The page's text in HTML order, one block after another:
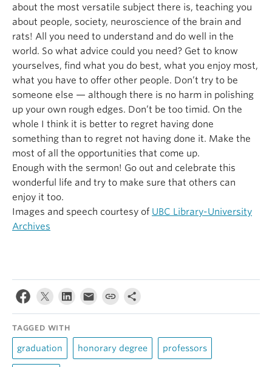
about the most versatile subject there is, teaching you
about people, society, neuroscience of the brain and
rats! All you need to understand and do well in the
world. So what advice could you need? Get to know
yourselves, find what you do best, what you enjoy most,
what you have to offer other people. Don’t try to be
someone else — although there is no harm in polishing
up your own rough edges. Don’t be too timid. On the
whole I think it is better to regret having done
something than to regret not having done it. Make the
most of all the opportunities that come up.
Enough with the sermon! Go out and celebrate this
wonderful life and try to make sure that others can
enjoy it too.
Images and speech courtesy of UBC Library-University
Archives
TAGGED WITH
graduation honorary degree professors